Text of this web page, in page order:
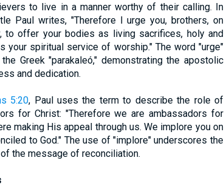
to live in a manner worthy of their calling. In
Paul writes, "Therefore I urge you, brothers, on
to offer your bodies as living sacrifices, holy and
your spiritual service of worship." The word "urge"
Greek "parakaleó," demonstrating the apostolic
and dedication.
5:20, Paul uses the term to describe the role of
for Christ: "Therefore we are ambassadors for
making His appeal through us. We implore you on
to God." The use of "implore" underscores the
the message of reconciliation.